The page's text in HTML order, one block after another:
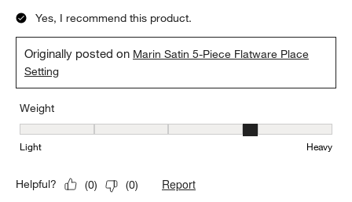
Yes, I recommend this product.
Originally posted on Marin Satin 5-Piece Flatware Place
Setting
Weight
Weight, 4 out of 5, where 1 equals to Light and 5 equals to Heavy
Light Heavy
Helpful? (0) (0) Report